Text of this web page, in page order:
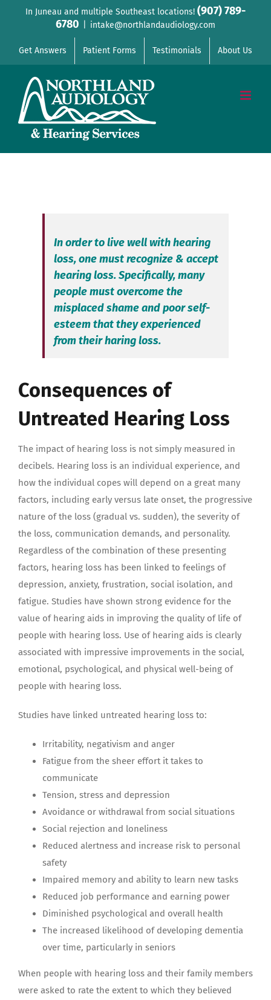
In Juneau and multiple Southeast locations! (907) 789-
6780
intake@northlandaudiology.com
Get Answers Patient Forms Testimonials About Us
In order to live well with hearing
loss, one must recognize & accept
hearing loss. Specifically, many
people must overcome the
misplaced shame and poor self-
esteem that they experienced
from their haring loss.
Consequences of
Untreated Hearing Loss
The impact of hearing loss is not simply measured in
decibels. Hearing loss is an individual experience, and
how the individual copes will depend on a great many
factors, including early versus late onset, the progressive
nature of the loss (gradual vs. sudden), the severity of
the loss, communication demands, and personality.
Regardless of the combination of these presenting
factors, hearing loss has been linked to feelings of
depression, anxiety, frustration, social isolation, and
fatigue. Studies have shown strong evidence for the
value of hearing aids in improving the quality of life of
people with hearing loss. Use of hearing aids is clearly
associated with impressive improvements in the social,
emotional, psychological, and physical well-being of
people with hearing loss.
Studies have linked untreated hearing loss to:
Irritability, negativism and anger
Fatigue from the sheer effort it takes to
communicate
Tension, stress and depression
Avoidance or withdrawal from social situations
Social rejection and loneliness
Reduced alertness and increase risk to personal
safety
Impaired memory and ability to learn new tasks
Reduced job performance and earning power
Diminished psychological and overall health
The increased likelihood of developing dementia
over time, particularly in seniors
When people with hearing loss and their family members
were asked to rate the extent to which they believed